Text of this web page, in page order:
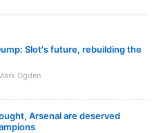
Slot's future, rebuilding the
Ogden
Arsenal are deserved